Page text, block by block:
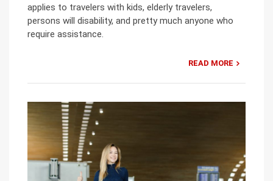
applies to travelers with kids, elderly travelers,
persons will disability, and pretty much anyone who
require assistance.
READ MORE